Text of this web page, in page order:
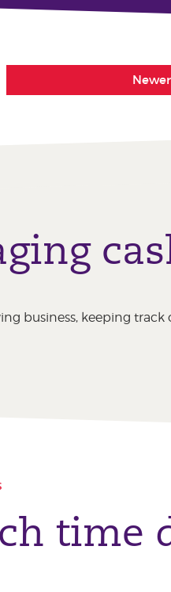
business, keeping track
time